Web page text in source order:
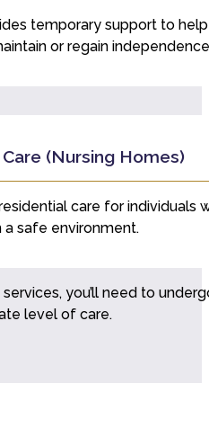
temporary support to
or regain
(Nursing Homes)
care for individuals
safe environment.
you’ll need to
level of care.